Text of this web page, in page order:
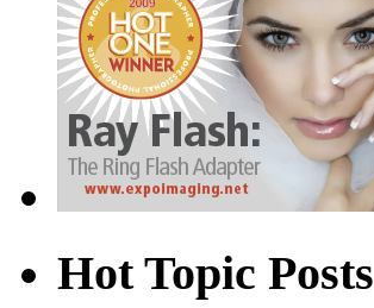
Hot Topic Posts